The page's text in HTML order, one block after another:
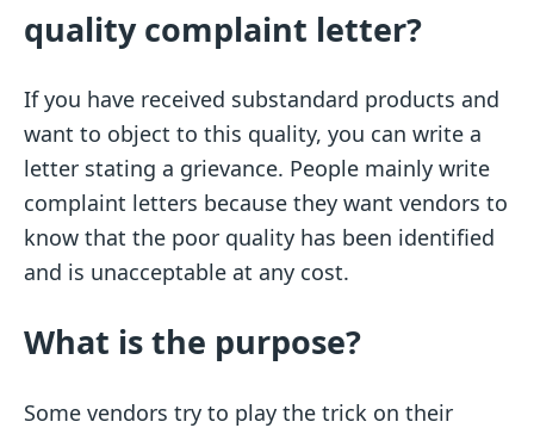
quality complaint letter?
If you have received substandard products and
want to object to this quality, you can write a
letter stating a grievance. People mainly write
complaint letters because they want vendors to
know that the poor quality has been identified
and is unacceptable at any cost.
What is the purpose?
Some vendors try to play the trick on their